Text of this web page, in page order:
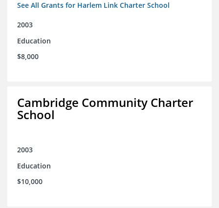
See All Grants for Harlem Link Charter School
2003
Education
$8,000
Cambridge Community Charter
School
2003
Education
$10,000